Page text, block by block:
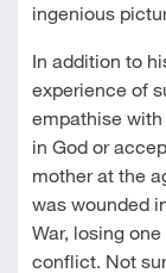
ingenious
In addition to
experience of
empathise
in God or
mother at the
was wounded
War, losing
conflict. Not